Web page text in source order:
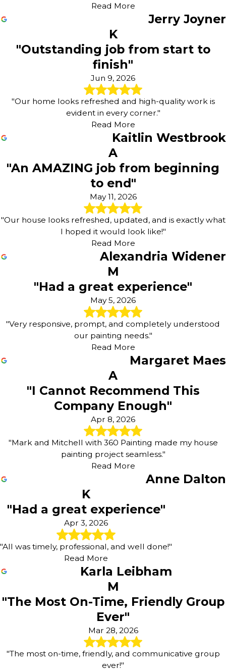
Read More
Jerry Joyner
K
"Outstanding job from start to
finish"
Jun 9, 2026
"Our home looks refreshed and high-quality work is
evident in every corner."
Read More
Kaitlin Westbrook
A
"An AMAZING job from beginning
to end"
May 11, 2026
"Our house looks refreshed, updated, and is exactly what
I hoped it would look like!"
Read More
Alexandria Widener
M
"Had a great experience"
May 5, 2026
"Very responsive, prompt, and completely understood
our painting needs."
Read More
Margaret Maes
A
"I Cannot Recommend This
Company Enough"
Apr 8, 2026
"Mark and Mitchell with 360 Painting made my house
painting project seamless."
Read More
Anne Dalton
K
"Had a great experience"
Apr 3, 2026
"All was timely, professional, and well done!"
Read More
Karla Leibham
M
"The Most On-Time, Friendly Group
Ever"
Mar 28, 2026
"The most on-time, friendly, and communicative group
ever!"